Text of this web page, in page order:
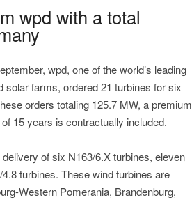
wpd with a total
wpd, one of the world’s leading
farms, ordered 21 turbines for six
orders totaling 125.7 MW, a premium
15 years is contractually included.
of six N163/6.X turbines, eleven
turbines. These wind turbines are
Western Pomerania, Brandenburg,